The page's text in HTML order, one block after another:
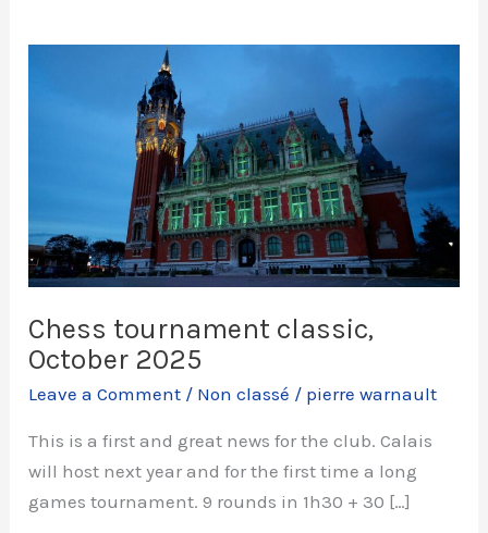
Chess tournament classic,
October 2025
Leave a Comment / Non classé / pierre warnault
This is a first and great news for the club. Calais
will host next year and for the first time a long
games tournament. 9 rounds in 1h30 + 30 […]